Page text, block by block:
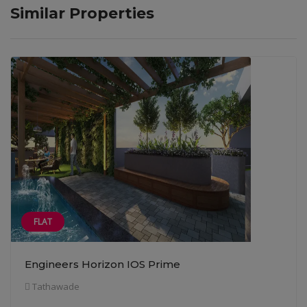
Similar Properties
FLAT
Engineers Horizon IOS Prime
Tathawade